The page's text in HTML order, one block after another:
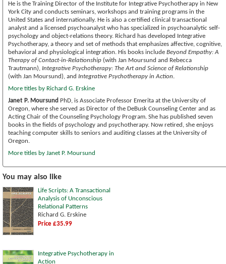
He is the Training Director of the Institute for Integrative Psychotherapy in New
York City and conducts seminars, workshops and training programs in the
United States and internationally. He is also a certified clinical transactional
analyst and a licensed psychoanalyst who has specialized in psychoanalytic self-
psychology and object-relations theory. Richard has developed Integrative
Psychotherapy, a theory and set of methods that emphasizes affective, cognitive,
behavioral and physiological integration. His books include Beyond Empathy: A
Therapy of Contact-in-Relationship (with Jan Moursund and Rebecca
Trautmann), Integrative Psychotherapy: The Art and Science of Relationship
(with Jan Moursund), and Integrative Psychotherapy in Action.
More titles by Richard G. Erskine
Janet P. Moursund PhD, is Associate Professor Emerita at the University of
Oregon, where she served as Director of the DeBusk Counseling Center and as
Acting Chair of the Counseling Psychology Program. She has published seven
books in the fields of psychology and psychotherapy. Now retired, she enjoys
teaching computer skills to seniors and auditing classes at the University of
Oregon.
More titles by Janet P. Moursund
You may also like
Life Scripts: A Transactional
Analysis of Unconscious
Relational Patterns
Richard G. Erskine
Price £35.99
Integrative Psychotherapy in
Action